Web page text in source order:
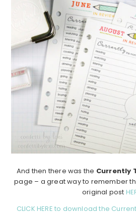
And then there was the Currently
page – a great way to remember
original post
CLICK HERE to download the